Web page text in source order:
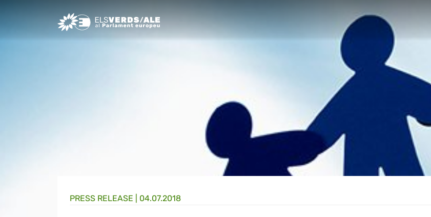
Greens/EFA Home
PRESS RELEASE | 04.07.2018